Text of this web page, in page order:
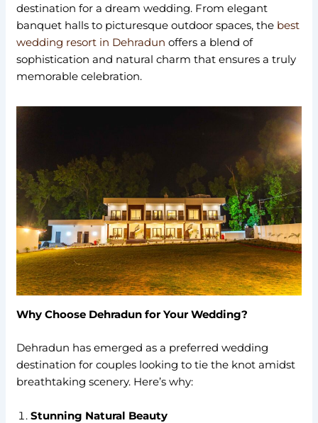
destination for a dream wedding. From elegant
banquet halls to picturesque outdoor spaces, the best
wedding resort in Dehradun offers a blend of
sophistication and natural charm that ensures a truly
memorable celebration.
Why Choose Dehradun for Your Wedding?
Dehradun has emerged as a preferred wedding
destination for couples looking to tie the knot amidst
breathtaking scenery. Here’s why:
Stunning Natural Beauty